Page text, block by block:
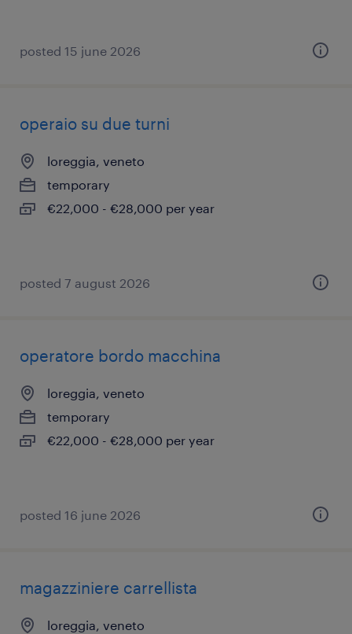
posted 15 june 2026
operaio su due turni
loreggia, veneto
temporary
€22,000 - €28,000 per year
posted 7 august 2026
operatore bordo macchina
loreggia, veneto
temporary
€22,000 - €28,000 per year
posted 16 june 2026
magazziniere carrellista
loreggia, veneto